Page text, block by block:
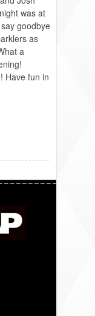
was at
goodbye
as
a
Have fun in